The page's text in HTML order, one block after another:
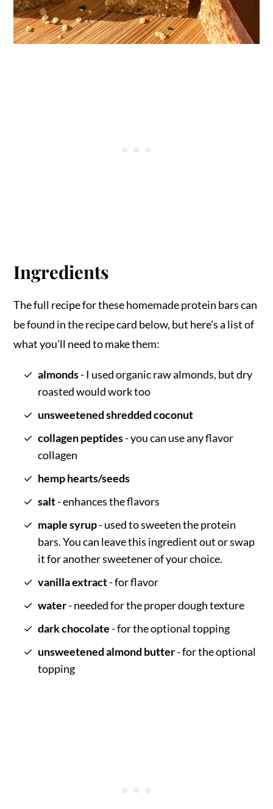
Ingredients
The full recipe for these homemade protein bars can
be found in the recipe card below, but here's a list of
what you'll need to make them:
almonds- I used organic raw almonds, but dry
roasted would work too
unsweetened shredded coconut
collagen peptides- you can use any flavor
collagen
hemp hearts/seeds
salt- enhances the flavors
maple syrup- used to sweeten the protein
bars. You can leave this ingredient out or swap
it for another sweetener of your choice.
vanilla extract- for flavor
water- needed for the proper dough texture
dark chocolate- for the optional topping
unsweetened almond butter- for the optional
topping